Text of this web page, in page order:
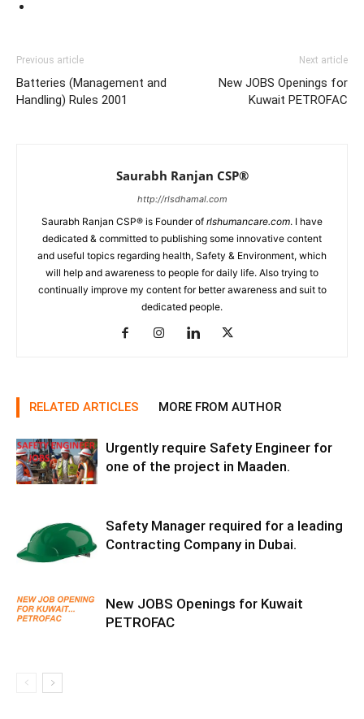
Previous article
Batteries (Management and
Handling) Rules 2001
Next article
New JOBS Openings for
Kuwait PETROFAC
Saurabh Ranjan CSP®
http://rlsdhamal.com
Saurabh Ranjan CSP® is Founder of rlshumancare.com. I have
dedicated & committed to publishing some innovative content
and useful topics regarding health, Safety & Environment, which
will help and awareness to people for daily life. Also trying to
continually improve my content for better awareness and suit to
dedicated people.
RELATED ARTICLES MORE FROM AUTHOR
Urgently require Safety Engineer for
one of the project in Maaden.
Safety Manager required for a leading
Contracting Company in Dubai.
New JOBS Openings for Kuwait
PETROFAC